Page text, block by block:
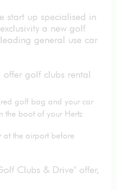
start up specialised in
a new golf
general use car
golf clubs rental
golf bag and your car
the boot of your Hertz
the airport before
Clubs & Drive" offer,